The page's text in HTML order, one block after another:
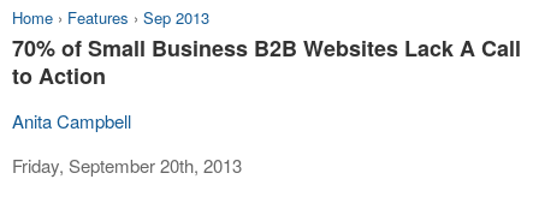
Home › Features › Sep 2013
70% of Small Business B2B Websites Lack A Call
to Action
Anita Campbell
Friday, September 20th, 2013